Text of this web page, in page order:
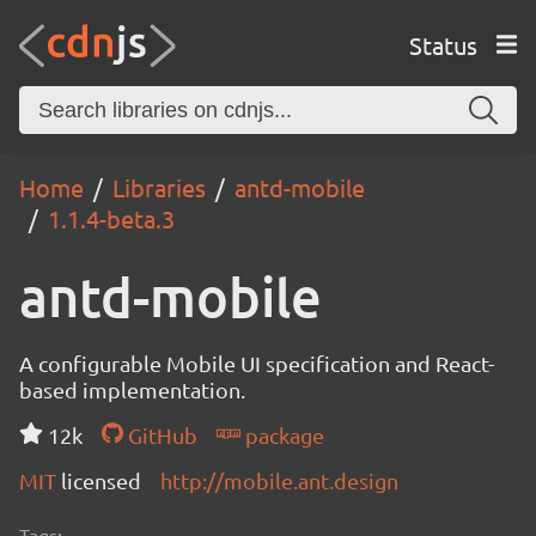
Status
Home Libraries
antd-mobile
1.1.4-beta.3
antd-mobile
A configurable Mobile UI specification and React-
based implementation.
12k
GitHub
package
MIT licensed http://mobile.ant.design